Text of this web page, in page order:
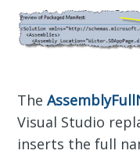
The
Visual Studio
inserts the full